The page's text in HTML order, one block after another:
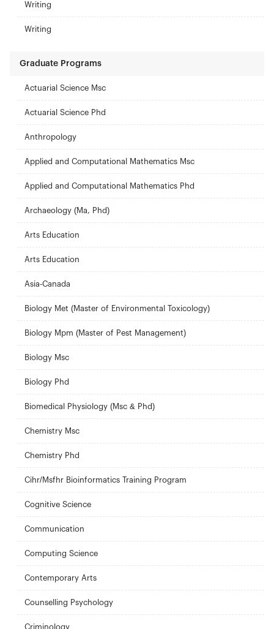
Writing
Writing
Graduate Programs
Actuarial Science Msc
Actuarial Science Phd
Anthropology
Applied and Computational Mathematics Msc
Applied and Computational Mathematics Phd
Archaeology (Ma, Phd)
Arts Education
Arts Education
Asia-Canada
Biology Met (Master of Environmental Toxicology)
Biology Mpm (Master of Pest Management)
Biology Msc
Biology Phd
Biomedical Physiology (Msc & Phd)
Chemistry Msc
Chemistry Phd
Cihr/Msfhr Bioinformatics Training Program
Cognitive Science
Communication
Computing Science
Contemporary Arts
Counselling Psychology
Criminology